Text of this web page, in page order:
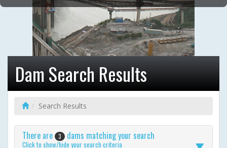
Dam Search Results
Search Results
There are 3 dams matching your search
Click to show/hide your search criteria